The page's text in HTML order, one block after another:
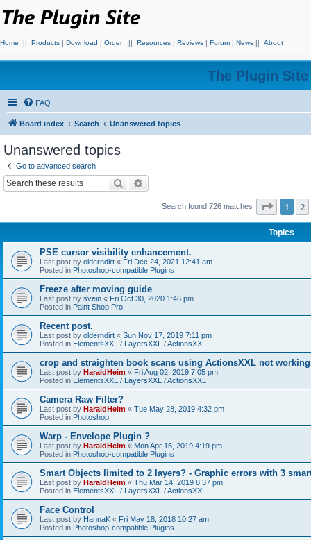
Home || Products | Download | Order || Resources | Reviews | Forum | News || About
The Plugin
FAQ
Board index Search Unanswered topics
Unanswered topics
Go to advanced search
Search
Search found 726 matches Page 1
1 2
Topics
PSE cursor visibility enhancement.
Last post by olderndirt « Fri Dec 24, 2021 12:41 am
Posted in Photoshop-compatible Plugins
Freeze after moving guide
Last post by svein « Fri Oct 30, 2020 1:46 pm
Posted in Paint Shop Pro
Recent post.
Last post by olderndirt « Sun Nov 17, 2019 7:11 pm
Posted in ElementsXXL / LayersXXL / ActionsXXL
crop and straighten book scans using ActionsXXL not
Last post by HaraldHeim « Fri Aug 02, 2019 7:05 pm
Posted in ElementsXXL / LayersXXL / ActionsXXL
Camera Raw Filter?
Last post by HaraldHeim « Tue May 28, 2019 4:32 pm
Posted in Photoshop
Warp - Envelope Plugin ?
Last post by HaraldHeim « Mon Apr 15, 2019 4:19 pm
Posted in Photoshop-compatible Plugins
Smart Objects limited to 2 layers? - Graphic errors with 3
Last post by HaraldHeim « Thu Mar 14, 2019 8:37 pm
Posted in ElementsXXL / LayersXXL / ActionsXXL
Face Control
Last post by HannaK « Fri May 18, 2018 10:27 am
Posted in Photoshop-compatible Plugins